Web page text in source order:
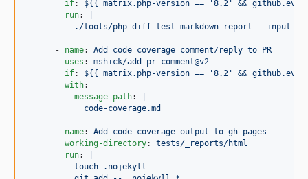
if: ${{ matrix.php-version == '8.2' &&
run:
./tools/php-diff-test markdown-report --input-
      -
name: Add code coverage comment/reply to PR
uses : mshick/add-pr-comment@v2
if: ${{ matrix.php-version == '8.2' &&
with:
message-path:
            code-coverage.md
      -
name: Add code coverage output to gh-pages
working-directory: tests/_reports/html
run:
          touch .nojekyll